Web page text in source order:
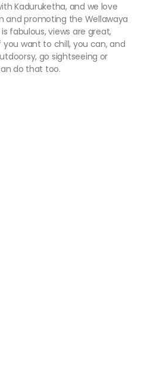
Kaduruketha, and we love
promoting the Wellawaya
fabulous, views are great,
want to chill, you can, and
go sightseeing or
do that too.